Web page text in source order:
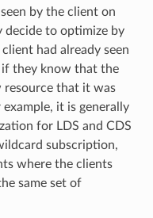
by the client on
decide to optimize by
had already seen
if they know that the
resource that it was
it is generally
for LDS and CDS
subscription,
where the clients
same set of